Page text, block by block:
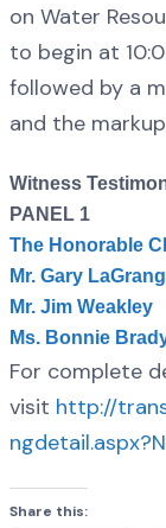
on Water
to begin at
followed by a
and the
Witness
PANEL 1
The Honorable
Mr. Gary
Mr. Jim Weakley
Ms. Bonnie
For complete
visit http://
Share this: